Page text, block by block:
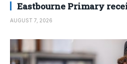
Eastbourne Primary
AUGUST 7, 2026